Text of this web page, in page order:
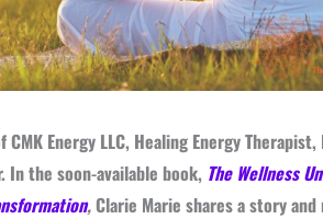
Energy LLC, Healing Energy
In the soon-available book, The Wellness
,Clarie Marie shares a story